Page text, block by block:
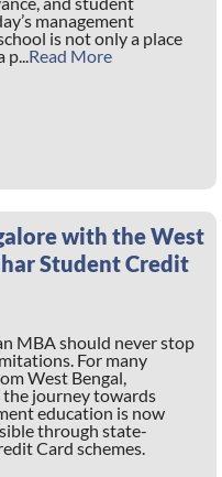
management
is not only a place
p...Read More
with the West
Student Credit
MBA should never stop
For many
West Bengal,
the journey towards
education is now
through state-
Card schemes.